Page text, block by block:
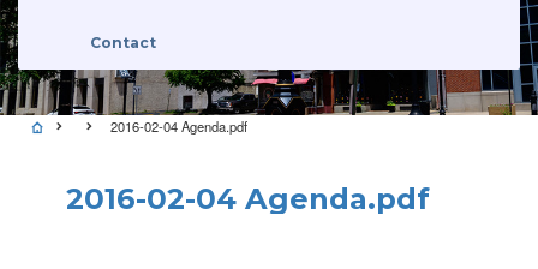
Contact
2016-02-04 Agenda.pdf
2016-02-04 Agenda.pdf